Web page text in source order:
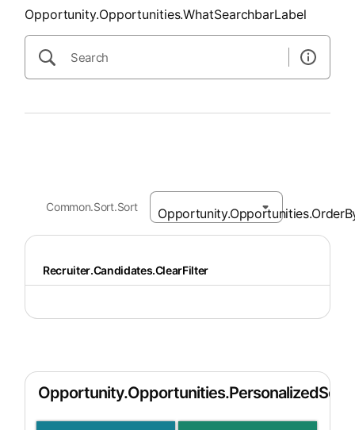
Opportunity.Opportunities.WhatSearchbarLabel
Common.Sort.Sort
Recruiter.Candidates.ClearFilter